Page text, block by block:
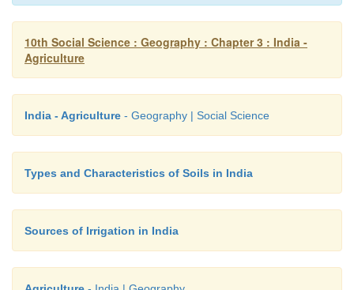
10th Social Science : Geography : Chapter 3 : India -
Agriculture
India - Agriculture - Geography | Social Science
Types and Characteristics of Soils in India
Sources of Irrigation in India